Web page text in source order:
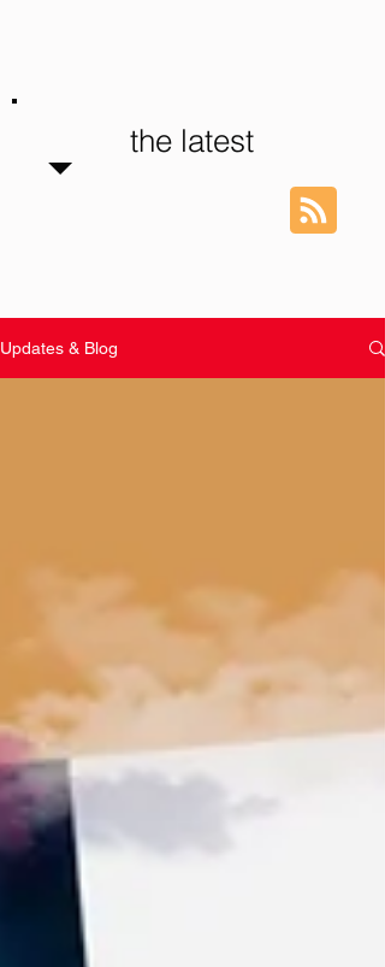
the latest
Updates & Blog